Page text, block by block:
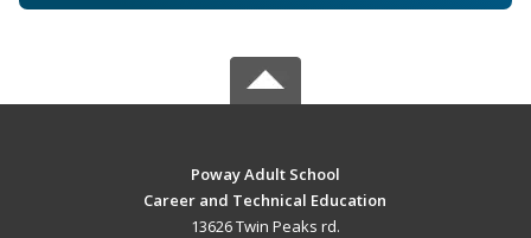
Poway Adult School
Career and Technical Education
13626 Twin Peaks rd.